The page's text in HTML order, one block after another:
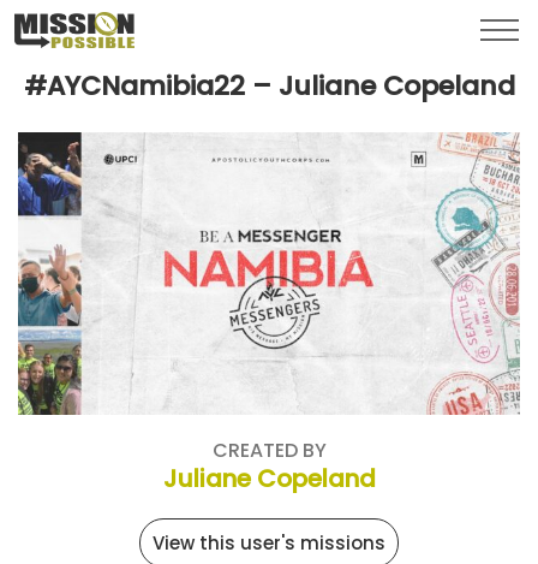
Menu
#AYCNamibia22 – Juliane Copeland
CREATED BY
Juliane Copeland
View this user's missions